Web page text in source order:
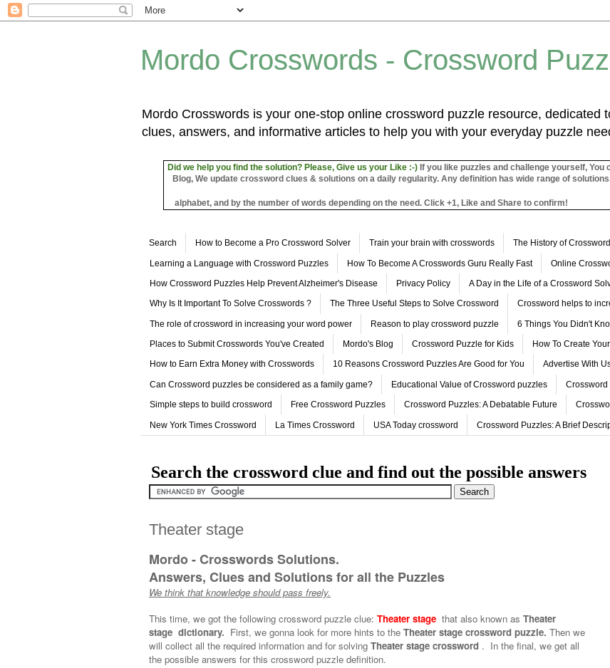
Mordo Crosswords - Crossword
Mordo Crosswords is your one-stop online crossword puzzle resource, dedicated
clues, answers, and informative articles to help you with your everyday puzzle
Did we help you find the solution? Please, Give us your Like :-) If you like puzzles and challenge yourself,
Blog, We update crossword clues & solutions on a daily regularity. Any definition has wide range of
alphabet, and by the number of words depending on the need. Click +1, Like and Share to confirm!
Search How to Become a Pro Crossword Solver Train your brain with crosswords The History of
Learning a Language with Crossword Puzzles How To Become A Crosswords Guru Really Fast Online
How Crossword Puzzles Help Prevent Alzheimer's Disease Privacy Policy A Day in the Life of a Crossword
Why Is It Important To Solve Crosswords ? The Three Useful Steps to Solve Crossword Crossword helps to
The role of crossword in increasing your word power Reason to play crossword puzzle 6 Things You Didn't
Places to Submit Crosswords You've Created Mordo's Blog Crossword Puzzle for Kids How To Create
How to Earn Extra Money with Crosswords 10 Reasons Crossword Puzzles Are Good for You Advertise With
Can Crossword puzzles be considered as a family game? Educational Value of Crossword puzzles Crossword
Simple steps to build crossword Free Crossword Puzzles Crossword Puzzles: A Debatable Future
New York Times Crossword La Times Crossword USA Today crossword Crossword Puzzles: A Brief
Search the crossword clue and find out the possible answers
Theater stage
Mordo - Crosswords Solutions.
Answers, Clues and Solutions for all the Puzzles
We think that knowledge should pass freely.
This time, we got the following crossword puzzle clue: Theater stage that also known as Theater
stage dictionary. First, we gonna look for more hints to the Theater stage crossword puzzle. Then we
will collect all the required information and for solving Theater stage crossword . In the final, we get all
the possible answers for this crossword puzzle definition.